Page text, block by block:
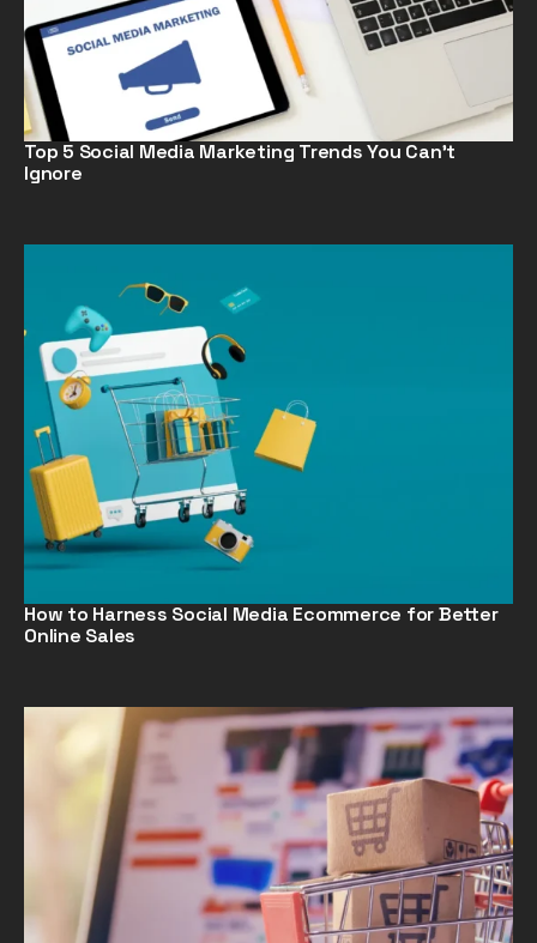
Top 5 Social Media Marketing Trends You Can’t
Ignore
How to Harness Social Media Ecommerce for Better
Online Sales